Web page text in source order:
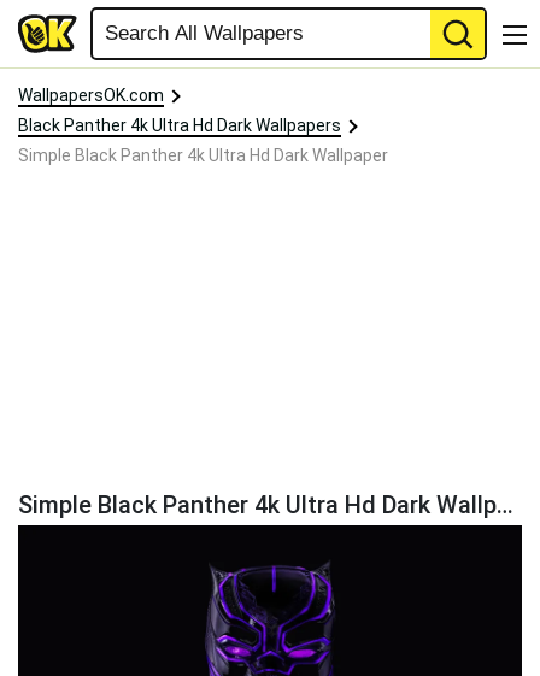
WallpapersOK.com
Black Panther 4k Ultra Hd Dark Wallpapers
Simple Black Panther 4k Ultra Hd Dark Wallpaper
Simple Black Panther 4k Ultra Hd Dark Wallpaper